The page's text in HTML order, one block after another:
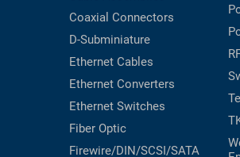
Coaxial Connectors
D-Subminiature
Ethernet Cables
Ethernet Converters
Ethernet Switches
Fiber Optic
Firewire/DIN/SCSI/SATA